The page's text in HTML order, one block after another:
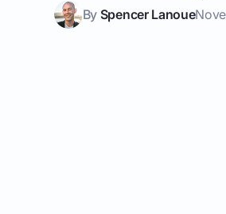
By Spencer Lanoue